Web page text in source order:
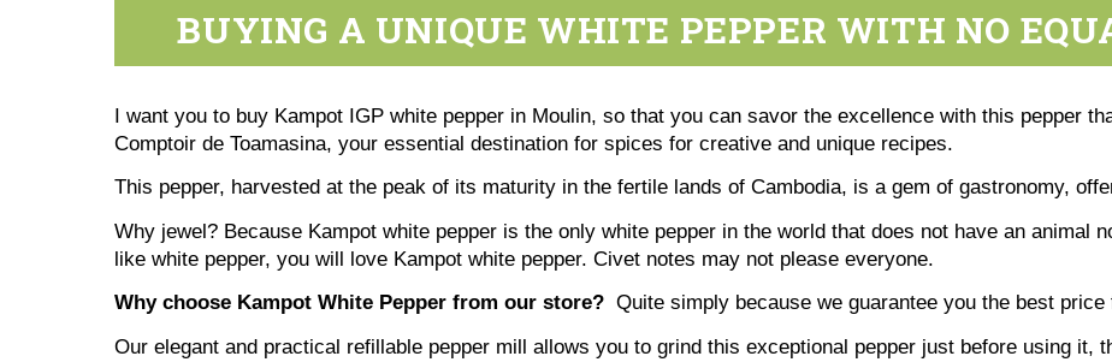
BUYING A UNIQUE WHITE PEPPER WITH NO
I want you to buy Kampot IGP white pepper in Moulin, so that you can savor the excellence with this pepper
Comptoir de Toamasina, your essential destination for spices for creative and unique recipes.
This pepper, harvested at the peak of its maturity in the fertile lands of Cambodia, is a gem of gastronomy,
Why jewel? Because Kampot white pepper is the only white pepper in the world that does not have an animal
like white pepper, you will love Kampot white pepper. Civet notes may not please everyone.
Why choose Kampot White Pepper from our store? Quite simply because we guarantee you the best
Our elegant and practical refillable pepper mill allows you to grind this exceptional pepper just before using it,